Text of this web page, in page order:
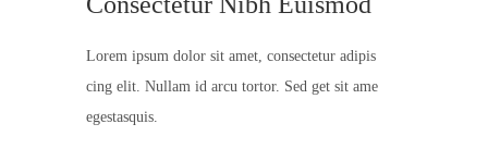
Lorem ipsum dolor sit amet, consectetur adipis
cing elit. Nullam id arcu tortor. Sed get sit ame
egestasquis.